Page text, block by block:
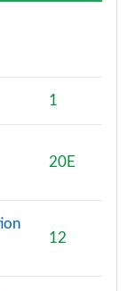
1
20E
12